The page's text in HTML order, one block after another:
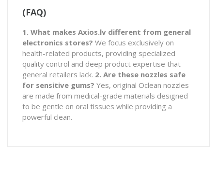
(FAQ)
1. What makes Axios.lv different from general
electronics stores? We focus exclusively on
health-related products, providing specialized
quality control and deep product expertise that
general retailers lack. 2. Are these nozzles safe
for sensitive gums? Yes, original Oclean nozzles
are made from medical-grade materials designed
to be gentle on oral tissues while providing a
powerful clean.